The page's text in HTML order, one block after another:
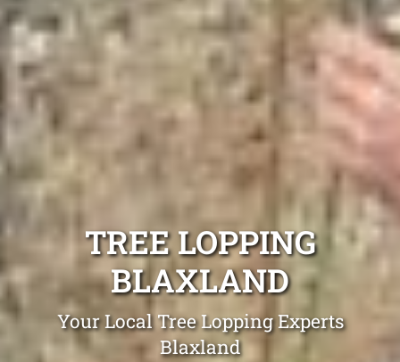
TREE LOPPING
BLAXLAND
Your Local Tree Lopping Experts
Blaxland